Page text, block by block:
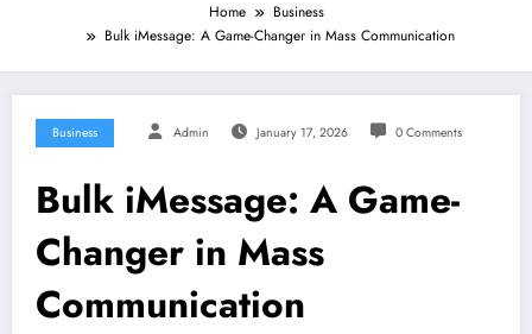
Home
Business
Bulk iMessage: A Game-Changer in Mass Communication
Business Admin January 17, 2026 0 Comments
Bulk iMessage: A Game-
Changer in Mass
Communication